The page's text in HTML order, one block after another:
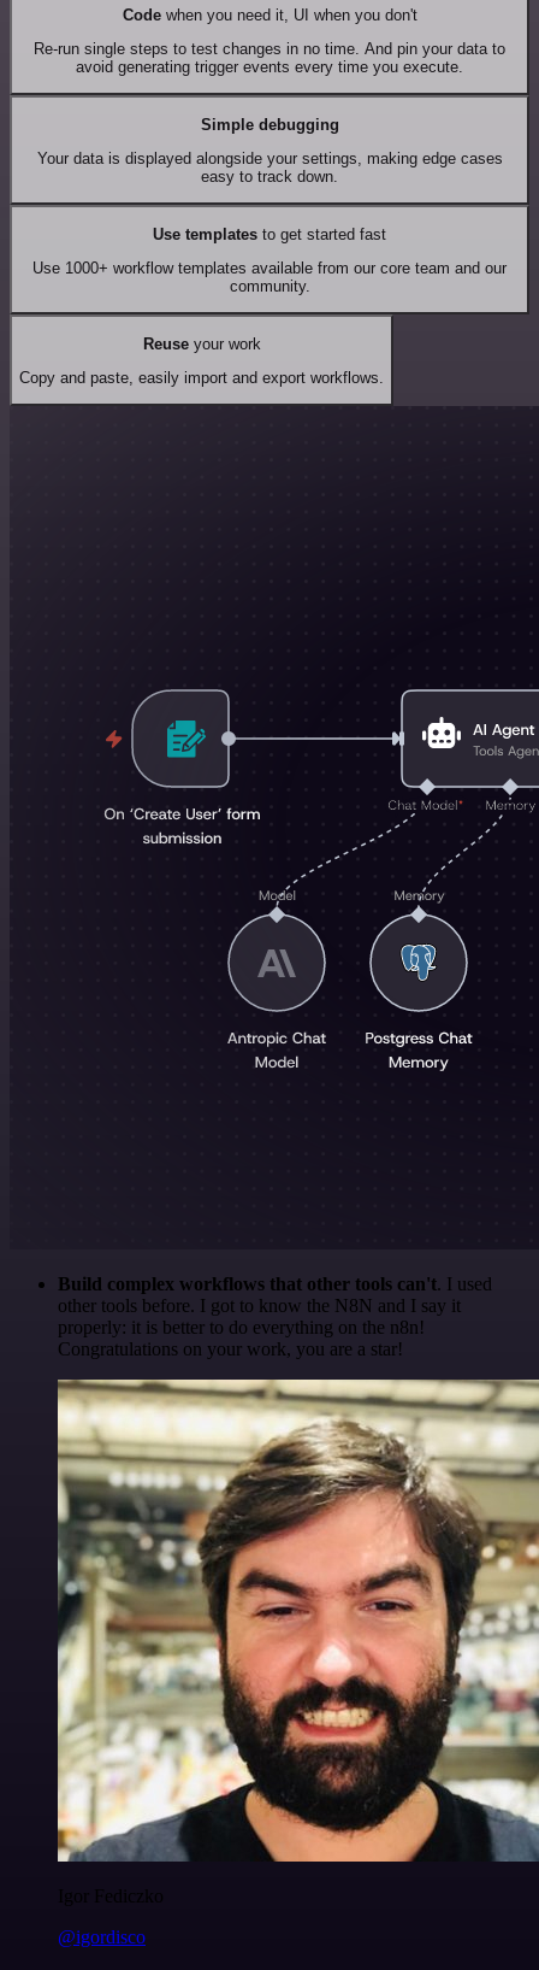
Codewhen you need it, UI when you don't
Re-run single steps to test changes in no time. And pin your data to
avoid generating trigger events every time you execute.
Simple debugging
Your data is displayed alongside your settings, making edge cases
easy to track down.
Use templates to get started fast
Use 1000+ workflow templates available from our core team and our
community.
Reuseyour work
Copy and paste, easily import and export workflows.
Build complex workflows that other tools can't. I used
other tools before. I got to know the N8N and I say it
properly: it is better to do everything on the n8n!
Congratulations on your work, you are a star!
Igor Fediczko
@igordisco